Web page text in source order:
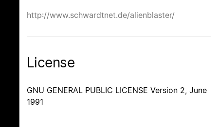
http://www.schwardtnet.de/alienblaster/
License
GNU GENERAL PUBLIC LICENSE Version 2, June
1991